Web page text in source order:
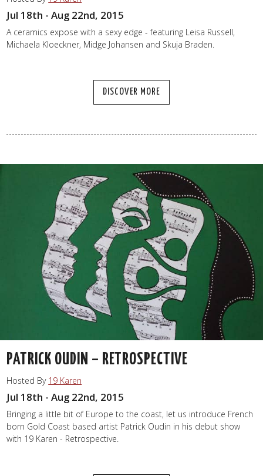
Jul 18th - Aug 22nd, 2015
A ceramics expose with a sexy edge - featuring Leisa Russell,
Michaela Kloeckner, Midge Johansen and Skuja Braden.
DISCOVER MORE
PATRICK OUDIN – RETROSPECTIVE
Hosted By 19 Karen
Jul 18th - Aug 22nd, 2015
Bringing a little bit of Europe to the coast, let us introduce French
born Gold Coast based artist Patrick Oudin in his debut show
with 19 Karen - Retrospective.